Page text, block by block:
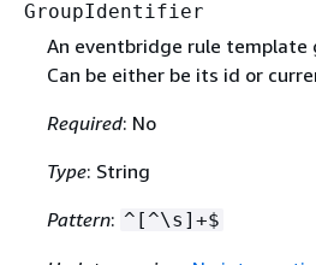
GroupIdentifier
An eventbridge rule template
Can be either be its id or
Required: No
Type: String
Pattern: ^[^\s]+$